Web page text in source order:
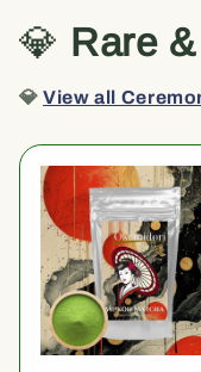
💎 Rare
💎View all